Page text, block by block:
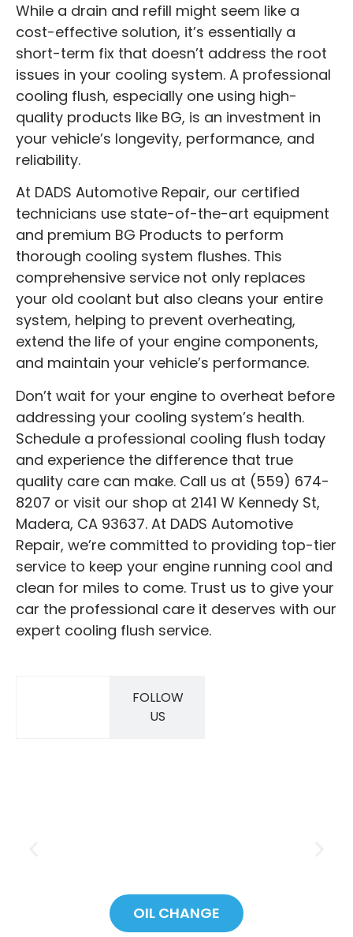
While a drain and refill might seem like a
cost-effective solution, it’s essentially a
short-term fix that doesn’t address the root
issues in your cooling system. A professional
cooling flush, especially one using high-
quality products like BG, is an investment in
your vehicle’s longevity, performance, and
reliability.
At DADS Automotive Repair, our certified
technicians use state-of-the-art equipment
and premium BG Products to perform
thorough cooling system flushes. This
comprehensive service not only replaces
your old coolant but also cleans your entire
system, helping to prevent overheating,
extend the life of your engine components,
and maintain your vehicle’s performance.
Don’t wait for your engine to overheat before
addressing your cooling system’s health.
Schedule a professional cooling flush today
and experience the difference that true
quality care can make. Call us at (559) 674-
8207 or visit our shop at 2141 W Kennedy St,
Madera, CA 93637. At DADS Automotive
Repair, we’re committed to providing top-tier
service to keep your engine running cool and
clean for miles to come. Trust us to give your
car the professional care it deserves with our
expert cooling flush service.
FOLLOW
US
OIL CHANGE